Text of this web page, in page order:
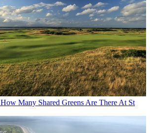
How Many Shared Greens Are There At St